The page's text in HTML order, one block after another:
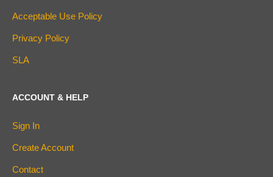
Acceptable Use Policy
Privacy Policy
SLA
ACCOUNT & HELP
Sign In
Create Account
Contact